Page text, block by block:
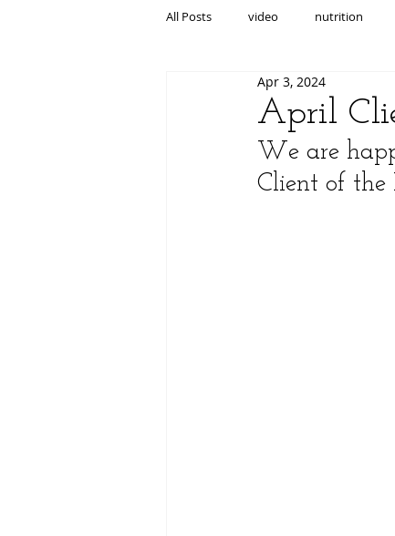
All Posts video nutrition
April
Apr 3, 2024
We are
Client of the